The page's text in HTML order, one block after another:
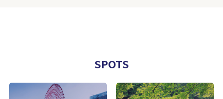
SPOTS